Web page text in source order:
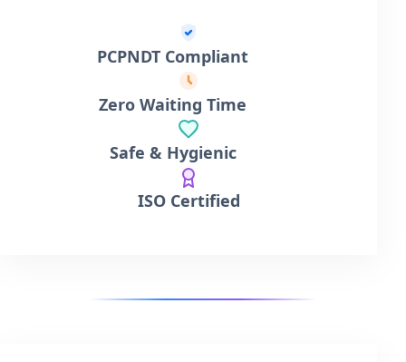
PCPNDT Compliant
Zero Waiting Time
Safe & Hygienic
ISO Certified